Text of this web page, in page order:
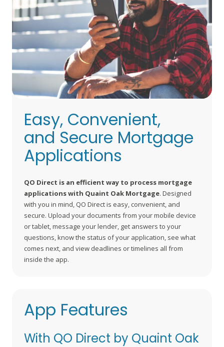
Easy, Convenient,
and Secure Mortgage
Applications
QO Direct is an efficient way to process mortgage
applications with Quaint Oak Mortgage. Designed
with you in mind, QO Direct is easy, convenient, and
secure. Upload your documents from your mobile device
or tablet, message your lender, get answers to your
questions, know the status of your application, see what
comes next, and view deadlines or timelines all from
inside the app.
App Features
With QO Direct by Quaint Oak